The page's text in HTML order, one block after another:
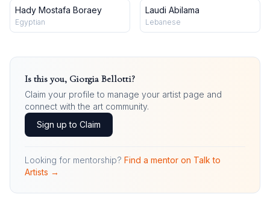
Hady Mostafa Boraey
Egyptian
Laudi Abilama
Lebanese
Is this you, Giorgia Bellotti?
Claim your profile to manage your artist page and
connect with the art community.
Sign up to Claim
Looking for mentorship? Find a mentor on Talk to
Artists →